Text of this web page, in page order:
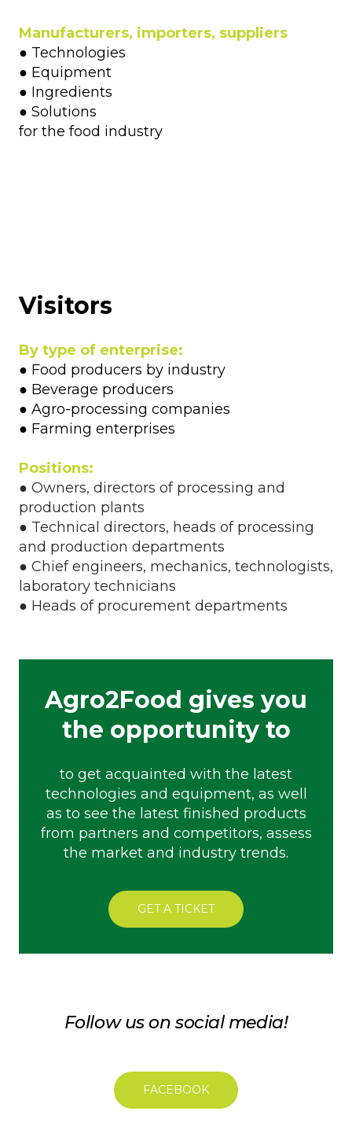
Manufacturers, importers, suppliers
● Technologies
● Equipment
● Ingredients
● Solutions
for the food industry
Visitors
By type of enterprise:
● Food producers by industry
● Beverage producers
● Agro-processing companies
● Farming enterprises
Positions:
● Owners, directors of processing and
production plants
● Technical directors, heads of processing
and production departments
● Chief engineers, mechanics, technologists,
laboratory technicians
● Heads of procurement departments
Agro2Food gives you
the opportunity to
to get acquainted with the latest
technologies and equipment, as well
as to see the latest finished products
from partners and competitors, assess
the market and industry trends.
GET A TICKET
Follow us on social media!
FACEBOOK